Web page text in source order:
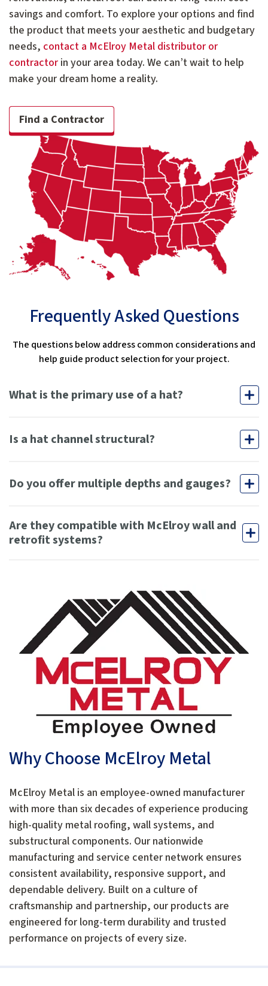
savings and comfort. To explore your options and find
the product that meets your aesthetic and budgetary
needs, contact a McElroy Metal distributor or
contractor in your area today. We can’t wait to help
make your dream home a reality.
Find a Contractor
Frequently Asked Questions
The questions below address common considerations and
help guide product selection for your project.
What is the primary use of a hat?
Is a hat channel structural?
Do you offer multiple depths and gauges?
Are they compatible with McElroy wall and
retrofit systems?
Why Choose McElroy Metal
McElroy Metal is an employee-owned manufacturer
with more than six decades of experience producing
high-quality metal roofing, wall systems, and
substructural components. Our nationwide
manufacturing and service center network ensures
consistent availability, responsive support, and
dependable delivery. Built on a culture of
craftsmanship and partnership, our products are
engineered for long-term durability and trusted
performance on projects of every size.